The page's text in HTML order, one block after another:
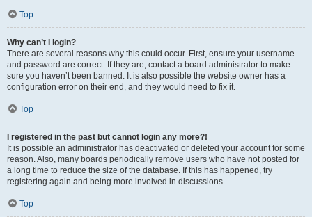
Top
Why can’t I login?
There are several reasons why this could occur. First, ensure your username
and password are correct. If they are, contact a board administrator to make
sure you haven’t been banned. It is also possible the website owner has a
configuration error on their end, and they would need to fix it.
Top
I registered in the past but cannot login any more?!
It is possible an administrator has deactivated or deleted your account for some
reason. Also, many boards periodically remove users who have not posted for
a long time to reduce the size of the database. If this has happened, try
registering again and being more involved in discussions.
Top